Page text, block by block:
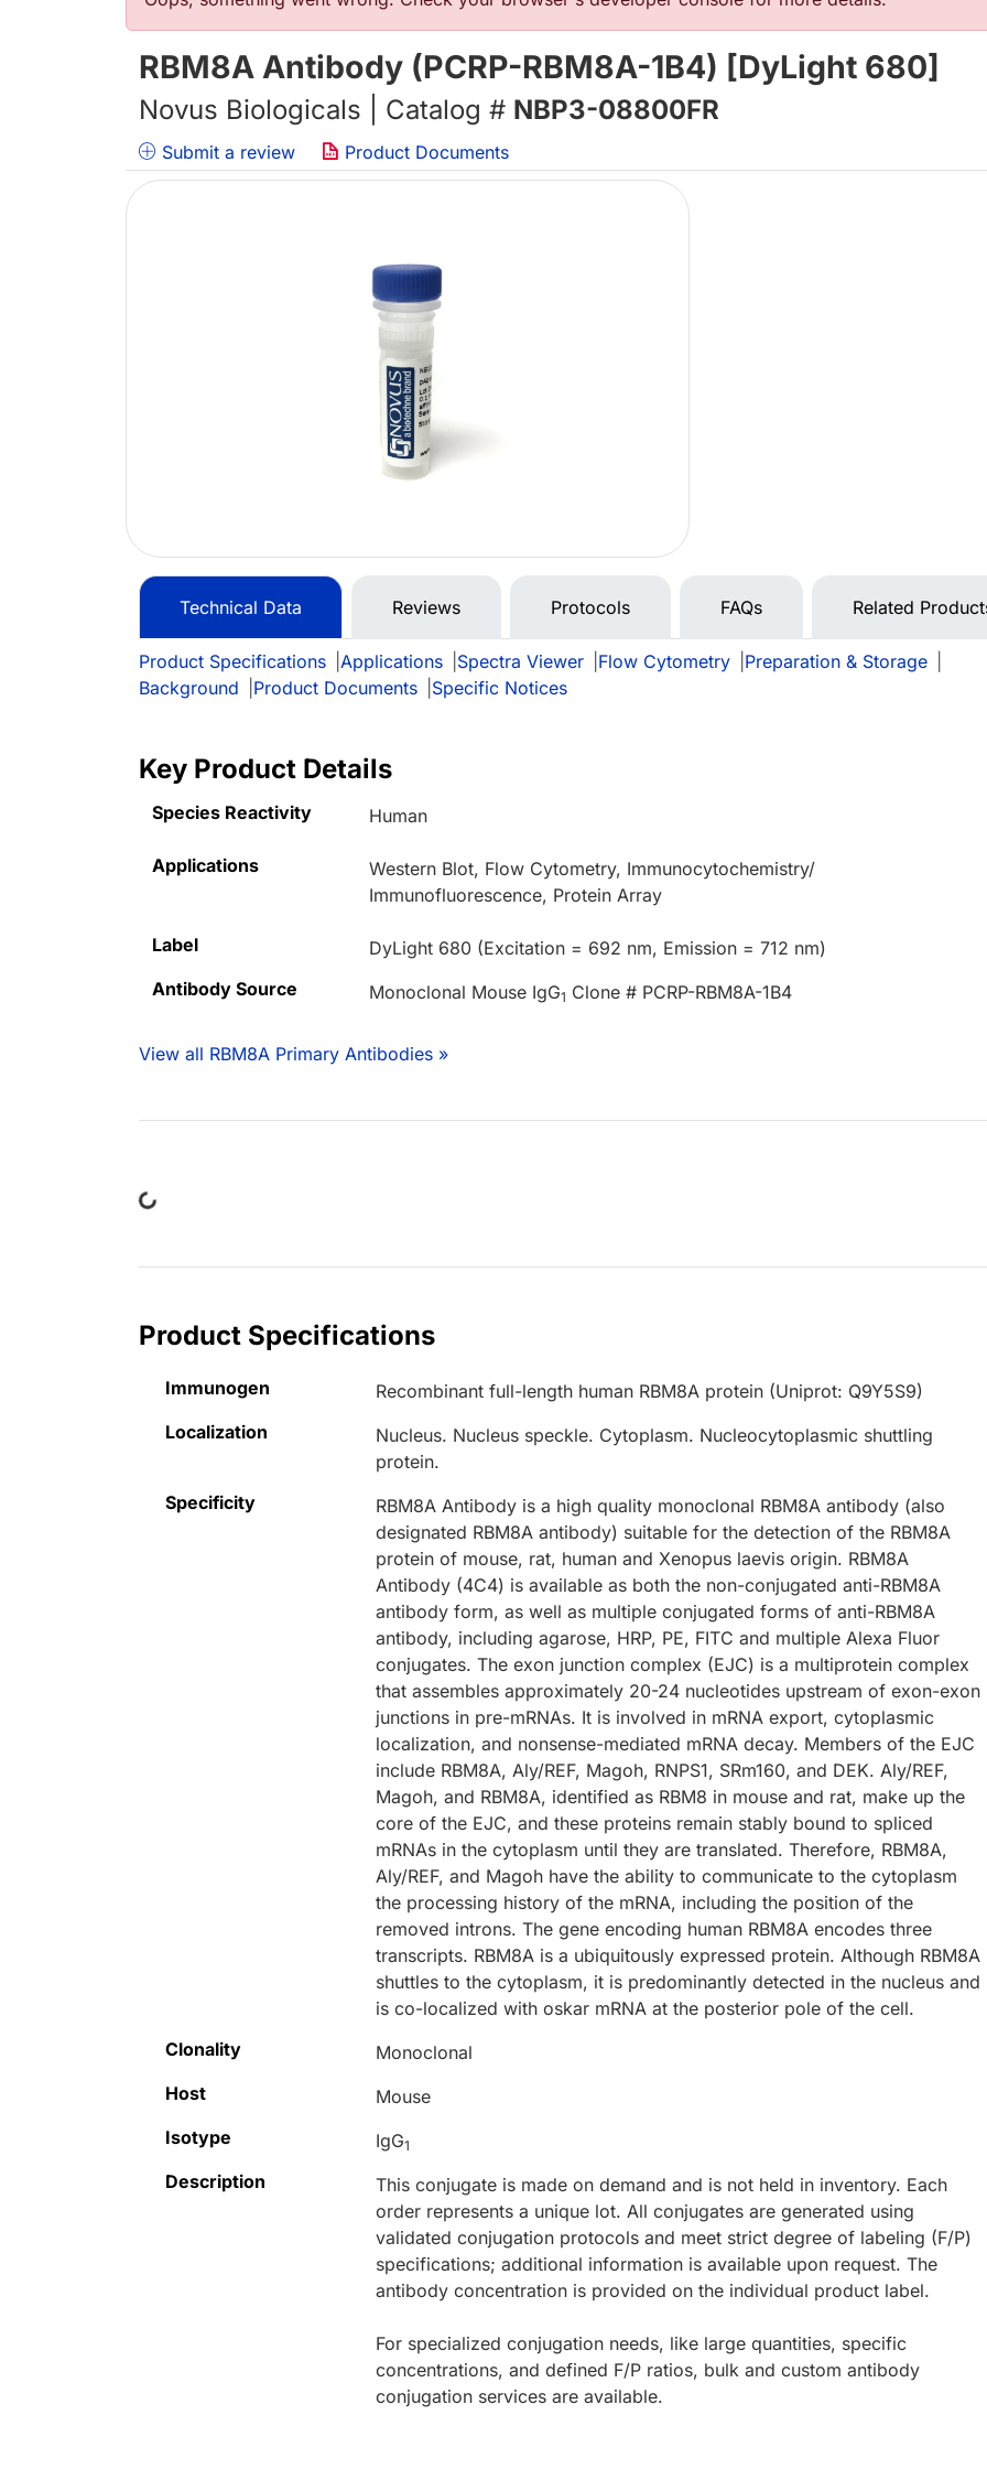
RBM8A Antibody (PCRP-RBM8A-1B4) [DyLight 680]
Novus Biologicals | Catalog # NBP3-08800FR
Submit a review Product Documents
Technical Data Reviews Protocols FAQs Related
Product Specifications Applications Spectra Viewer Flow Cytometry Preparation & Storage
Background
Product Documents Specific Notices
Key Product Details
Species Reactivity Human
Applications
Western Blot, Flow Cytometry, Immunocytochemistry/
Immunofluorescence, Protein Array
Label
DyLight 680 (Excitation = 692 nm, Emission = 712 nm)
Antibody Source
Monoclonal Mouse IgG1 Clone # PCRP-RBM8A-1B4
View all RBM8A Primary Antibodies »
Loading...
Product Specifications
Immunogen
Recombinant full-length human RBM8A protein (Uniprot: Q9Y5S9)
Localization
Nucleus. Nucleus speckle. Cytoplasm. Nucleocytoplasmic shuttling
protein.
Specificity
RBM8A Antibody is a high quality monoclonal RBM8A antibody (also
designated RBM8A antibody) suitable for the detection of the RBM8A
protein of mouse, rat, human and Xenopus laevis origin. RBM8A
Antibody (4C4) is available as both the non-conjugated anti-RBM8A
antibody form, as well as multiple conjugated forms of anti-RBM8A
antibody, including agarose, HRP, PE, FITC and multiple Alexa Fluor
conjugates. The exon junction complex (EJC) is a multiprotein complex
that assembles approximately 20-24 nucleotides upstream of exon-exon
junctions in pre-mRNAs. It is involved in mRNA export, cytoplasmic
localization, and nonsense-mediated mRNA decay. Members of the EJC
include RBM8A, Aly/REF, Magoh, RNPS1, SRm160, and DEK. Aly/REF,
Magoh, and RBM8A, identified as RBM8 in mouse and rat, make up the
core of the EJC, and these proteins remain stably bound to spliced
mRNAs in the cytoplasm until they are translated. Therefore, RBM8A,
Aly/REF, and Magoh have the ability to communicate to the cytoplasm
the processing history of the mRNA, including the position of the
removed introns. The gene encoding human RBM8A encodes three
transcripts. RBM8A is a ubiquitously expressed protein. Although RBM8A
shuttles to the cytoplasm, it is predominantly detected in the nucleus and
is co-localized with oskar mRNA at the posterior pole of the cell.
Clonality
Monoclonal
Host
Mouse
Isotype
IgG1
Description
This conjugate is made on demand and is not held in inventory. Each
order represents a unique lot. All conjugates are generated using
validated conjugation protocols and meet strict degree of labeling (F/P)
specifications; additional information is available upon request. The
antibody concentration is provided on the individual product label.
For specialized conjugation needs, like large quantities, specific
concentrations, and defined F/P ratios, bulk and custom antibody
conjugation services are available.